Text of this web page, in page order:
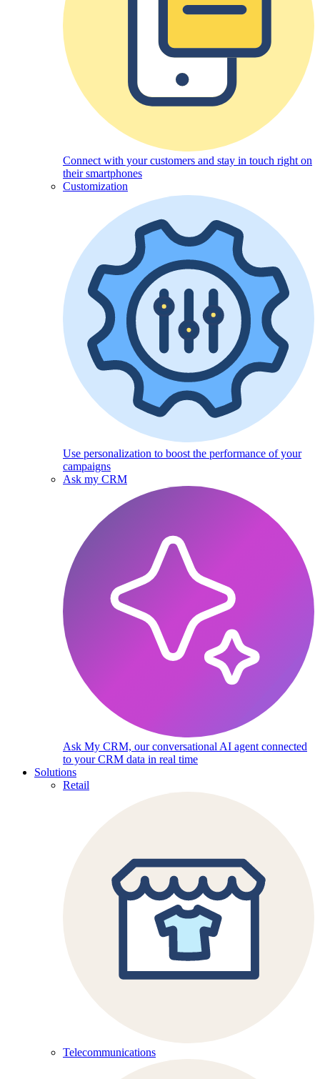
Connect with your customers and stay in touch right on
their smartphones
Customization
Use personalization to boost the performance of your
campaigns
Ask my CRM
Ask My CRM, our conversational AI agent connected
to your CRM data in real time
Solutions
Retail
Telecommunications